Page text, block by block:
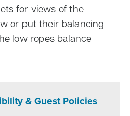
for views of the
or put their balancing
low ropes balance
& Guest Policies